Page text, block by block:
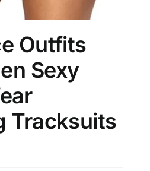
Outfits
Sexy
Tracksuits